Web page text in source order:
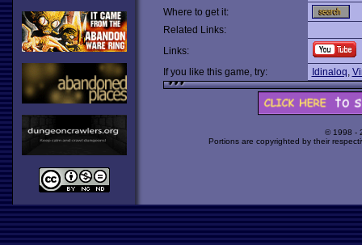
Where to get it:
Related Links:
Links:
If you like this game, try:
Idinaloq,
© 1998 -
Portions are copyrighted by their